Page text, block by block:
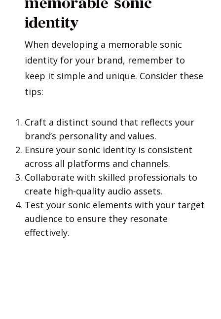
memorable sonic
identity
When developing a memorable sonic
identity for your brand, remember to
keep it simple and unique. Consider these
tips:
Craft a distinct sound that reflects your
brand’s personality and values.
Ensure your sonic identity is consistent
across all platforms and channels.
Collaborate with skilled professionals to
create high-quality audio assets.
Test your sonic elements with your target
audience to ensure they resonate
effectively.